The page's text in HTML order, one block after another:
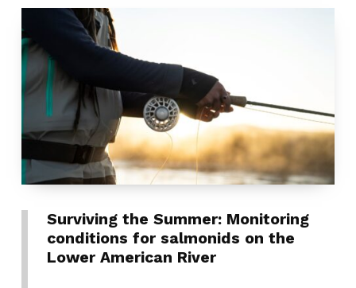
Surviving the Summer: Monitoring
conditions for salmonids on the
Lower American River